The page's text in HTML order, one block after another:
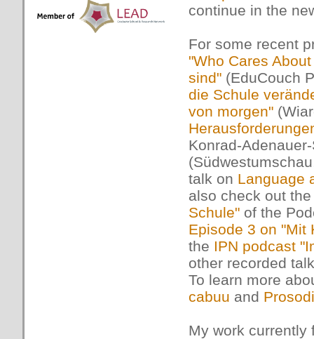
continue in the
For some recent
"Who Cares
sind" (EduCouch
die Schule
von morgen"
Konrad-
talk on Language
also check out
Schule" of the
Episode 3 on "Mit
the IPN podcast
other recorded
To learn more
cabuu and
My work currently